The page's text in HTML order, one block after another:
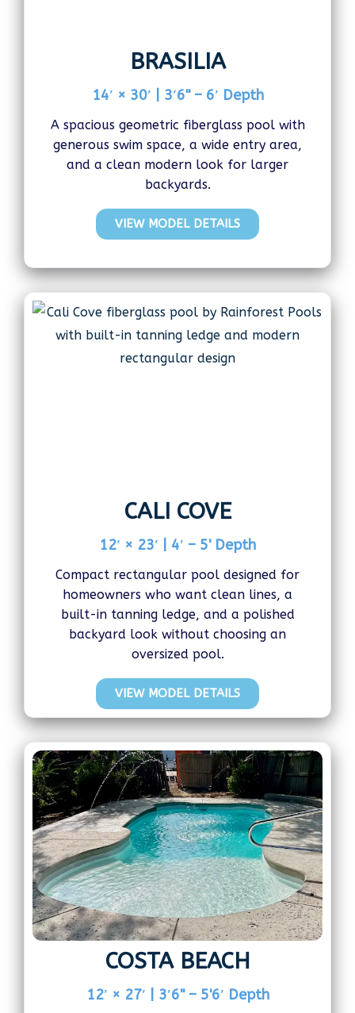
BRASILIA
14′ × 30′ | 3′6" – 6′ Depth
A spacious geometric fiberglass pool with
generous swim space, a wide entry area,
and a clean modern look for larger
backyards.
VIEW MODEL DETAILS
CALI COVE
12′ × 23′ | 4′ – 5' Depth
Compact rectangular pool designed for
homeowners who want clean lines, a
built-in tanning ledge, and a polished
backyard look without choosing an
oversized pool.
VIEW MODEL DETAILS
COSTA BEACH
12′ × 27′ | 3′6" – 5'6′ Depth